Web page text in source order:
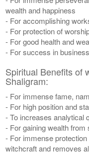
wealth and happiness
- For accomplishing
- For protection of
- For good health and
- For success in
Spiritual Benefits of
Shaligram:
- For immense fame,
- For high position and
- To increases analytical
- For gaining wealth from
- For immense
witchcraft and removes